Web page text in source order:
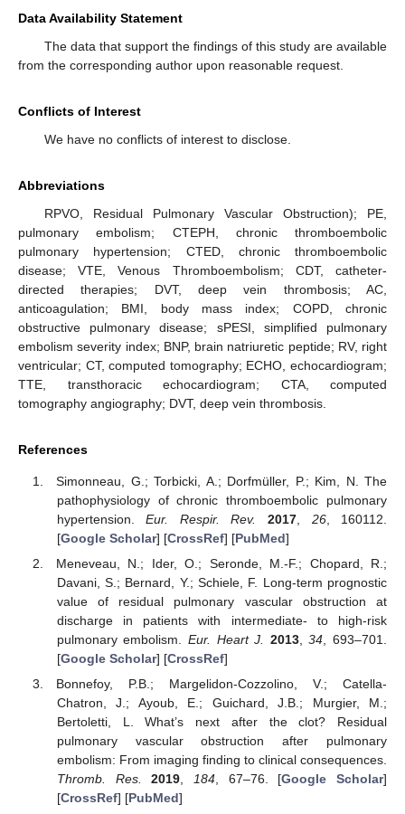
Data Availability Statement
The data that support the findings of this study are available
from the corresponding author upon reasonable request.
Conflicts of Interest
We have no conflicts of interest to disclose.
Abbreviations
RPVO, Residual Pulmonary Vascular Obstruction); PE,
pulmonary embolism; CTEPH, chronic thromboembolic
pulmonary hypertension; CTED, chronic thromboembolic
disease; VTE, Venous Thromboembolism; CDT, catheter-
directed therapies; DVT, deep vein thrombosis; AC,
anticoagulation; BMI, body mass index; COPD, chronic
obstructive pulmonary disease; sPESI, simplified pulmonary
embolism severity index; BNP, brain natriuretic peptide; RV, right
ventricular; CT, computed tomography; ECHO, echocardiogram;
TTE, transthoracic echocardiogram; CTA, computed
tomography angiography; DVT, deep vein thrombosis.
References
Simonneau, G.; Torbicki, A.; Dorfmüller, P.; Kim, N. The
pathophysiology of chronic thromboembolic pulmonary
hypertension.Eur. Respir. Rev. 2017 26, 160112.
[Google Scholar] [CrossRef] [PubMed]
Meneveau, N.; Ider, O.; Seronde, M.-F.; Chopard, R.;
Davani, S.; Bernard, Y.; Schiele, F. Long-term prognostic
value of residual pulmonary vascular obstruction at
discharge in patients with intermediate- to high-risk
pulmonary embolism.Eur. Heart J. 2013,34 , 693–701.
[Google Scholar] [CrossRef]
Bonnefoy, P.B.; Margelidon-Cozzolino, V.; Catella-
Chatron, J.; Ayoub, E.; Guichard, J.B.; Murgier, M.;
Bertoletti, L. What’s next after the clot? Residual
pulmonary vascular obstruction after pulmonary
embolism: From imaging finding to clinical consequences.
Thromb. Res.
2019, 184, 67–76. [Google Scholar]
[CrossRef] [PubMed]